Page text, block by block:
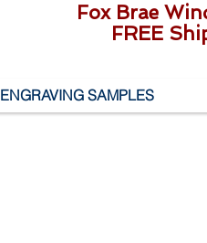
Fox Brae
FREE
ENGRAVING SAMPLES